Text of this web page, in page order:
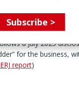
added that it currently
to operate as a key
a July 2025
for the business,
ERJ report)
Subscribe >